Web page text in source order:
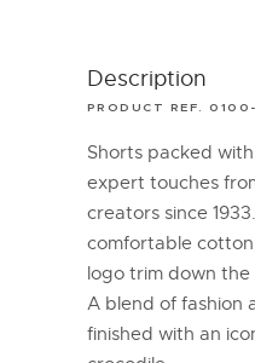
Description
PRODUCT REF.
Shorts packed
expert touches
creators since
comfortable
logo trim down
A blend of fashion
finished with an